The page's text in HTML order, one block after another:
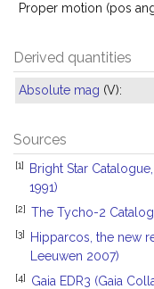
Proper motion (pos
Derived quantities
Absolute mag (V):
Sources
[1]
Bright Star
1991)
[2] The Tycho-2
[3]
Hipparcos, the new
Leeuwen 2007)
[4] Gaia EDR3 (Gaia